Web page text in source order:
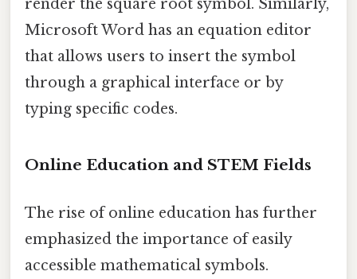
render the square root symbol. Similarly,
Microsoft Word has an equation editor
that allows users to insert the symbol
through a graphical interface or by
typing specific codes.
Online Education and STEM Fields
The rise of online education has further
emphasized the importance of easily
accessible mathematical symbols.